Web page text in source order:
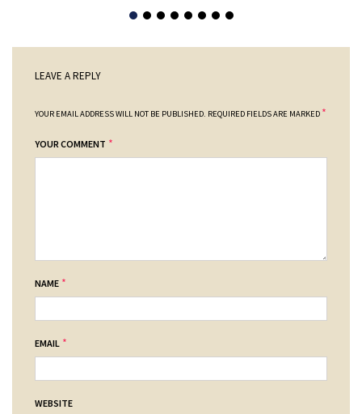
LEAVE A REPLY
YOUR EMAIL ADDRESS WILL NOT BE PUBLISHED. REQUIRED FIELDS ARE MARKED *
YOUR COMMENT *
NAME *
EMAIL *
WEBSITE